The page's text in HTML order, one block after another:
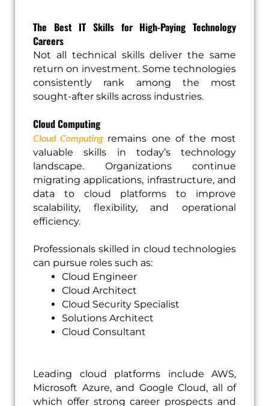
The Best IT Skills for High-Paying Technology
Careers
Not all technical skills deliver the same
return on investment. Some technologies
consistently rank among the most
sought-after skills across industries.
Cloud Computing
Cloud Computingremains one of the most
valuable skills in today’s technology
landscape. Organizations continue
migrating applications, infrastructure, and
data to cloud platforms to improve
scalability, flexibility, and operational
efficiency.
Professionals skilled in cloud technologies
can pursue roles such as:
Cloud Engineer
Cloud Architect
Cloud Security Specialist
Solutions Architect
Cloud Consultant
Leading cloud platforms include AWS,
Microsoft Azure, and Google Cloud, all of
which offer strong career prospects and